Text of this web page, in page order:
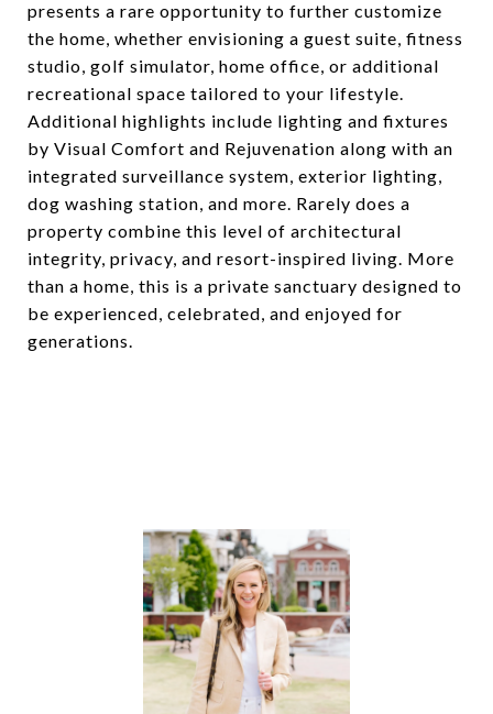
presents a rare opportunity to further customize
the home, whether envisioning a guest suite, fitness
studio, golf simulator, home office, or additional
recreational space tailored to your lifestyle.
Additional highlights include lighting and fixtures
by Visual Comfort and Rejuvenation along with an
integrated surveillance system, exterior lighting,
dog washing station, and more. Rarely does a
property combine this level of architectural
integrity, privacy, and resort-inspired living. More
than a home, this is a private sanctuary designed to
be experienced, celebrated, and enjoyed for
generations.